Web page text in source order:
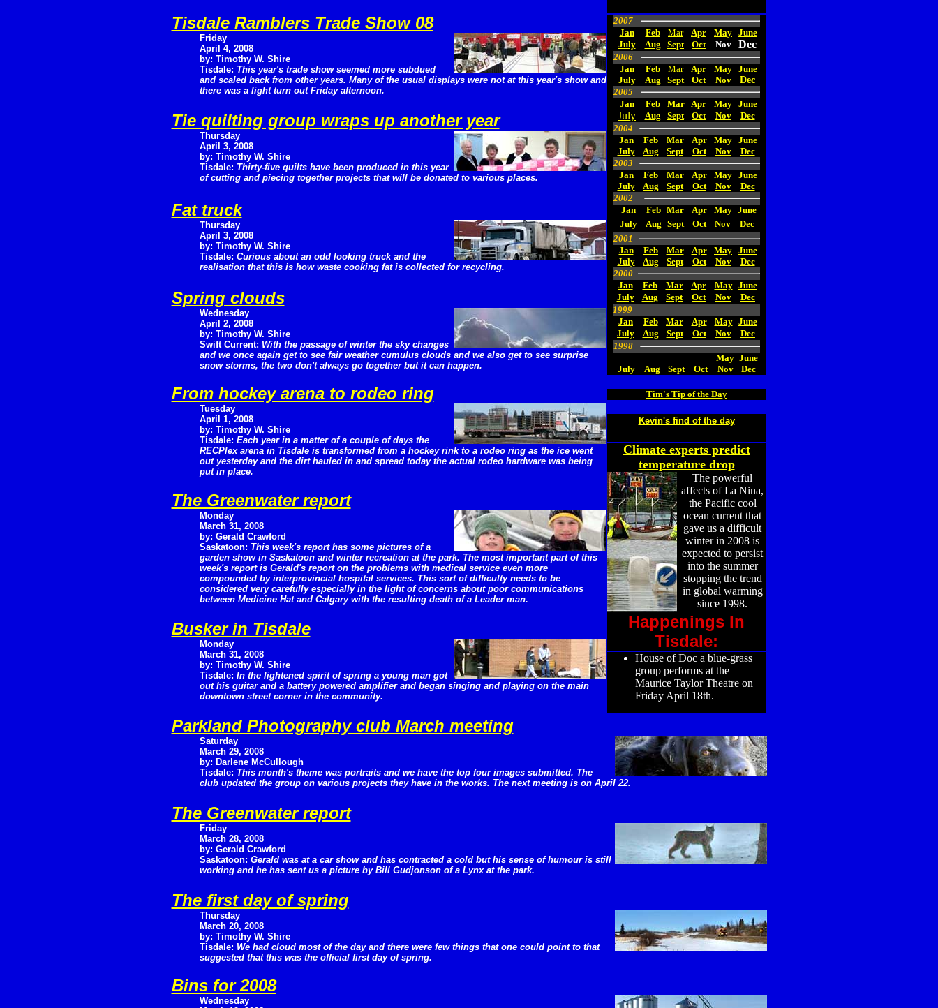
2007
Jan
Feb Mar Apr May June
July
Aug Sept Oct Nov Dec
2006
Jan
Feb Mar Apr May June
July
Aug Sept Oct Nov
Dec
2005
Jan
Feb Mar Apr May June
July Aug Sept Oct Nov
Dec
2004
Jan
Feb Mar Apr May June
July
Aug Sept Oct Nov
Dec
2003
Jan
Feb Mar Apr May June
July
Aug Sept Oct Nov
Dec
2002
Jan
Feb Mar Apr May June
July
Aug Sept Oct Nov
Dec
2001
Jan
Feb Mar Apr May June
July
Aug Sept Oct Nov
Dec
2000
Jan
Feb Mar Apr May June
July
Aug Sept Oct Nov
Dec
1999
Jan
Feb Mar Apr May June
July
Aug Sept Oct Nov
Dec
1998
May June
July
Aug Sept Oct Nov Dec
Tim's Tip of the Day
Kevin's find of the day
Climate experts predict
temperature drop
The powerful
affects of La Nina,
the Pacific cool
ocean current that
gave us a difficult
winter in 2008 is
expected to persist
into the summer
stopping the trend
in global warming
since 1998.
Happenings In
Tisdale:
House of Doc a blue-grass
group performs at the
Maurice Taylor Theatre on
Friday April 18th.
Tisdale Ramblers Trade Show 08
Friday
April 4, 2008
by: Timothy W. Shire
Tisdale: This year's trade show seemed more subdued
and scaled back from other years. Many of the usual displays were not at this year's show and
there was a light turn out Friday afternoon.
Tie quilting group wraps up another year
Thursday
April 3, 2008
by: Timothy W. Shire
Tisdale: Thirty-five quilts have been produced in this year
of cutting and piecing together projects that will be donated to various places.
Fat truck
Thursday
April 3, 2008
by: Timothy W. Shire
Tisdale: Curious about an odd looking truck and the
realisation that this is how waste cooking fat is collected for recycling.
Spring clouds
Wednesday
April 2, 2008
by: Timothy W. Shire
Swift Current: With the passage of winter the sky changes
and we once again get to see fair weather cumulus clouds and we also get to see surprise
snow storms, the two don't always go together but it can happen.
From hockey arena to rodeo ring
Tuesday
April 1, 2008
by: Timothy W. Shire
Tisdale: Each year in a matter of a couple of days the
RECPlex arena in Tisdale is transformed from a hockey rink to a rodeo ring as the ice went
out yesterday and the dirt hauled in and spread today the actual rodeo hardware was being
put in place.
The Greenwater report
Monday
March 31, 2008
by: Gerald Crawford
Saskatoon: This week's report has some pictures of a
garden show in Saskatoon and winter recreation at the park. The most important part of this
week's report is Gerald's report on the problems with medical service even more
compounded by interprovincial hospital services. This sort of difficulty needs to be
considered very carefully especially in the light of concerns about poor communications
between Medicine Hat and Calgary with the resulting death of a Leader man.
Busker in Tisdale
Monday
March 31, 2008
by: Timothy W. Shire
Tisdale: In the lightened spirit of spring a young man got
out his guitar and a battery powered amplifier and began singing and playing on the main
downtown street corner in the community.
Parkland Photography club March meeting
Saturday
March 29, 2008
by: Darlene McCullough
Tisdale: This month's theme was portraits and we have the top four images submitted. The
club updated the group on various projects they have in the works. The next meeting is on April 22.
The Greenwater report
Friday
March 28, 2008
by: Gerald Crawford
Saskatoon: Gerald was at a car show and has contracted a cold but his sense of humour is still
working and he has sent us a picture by Bill Gudjonson of a Lynx at the park.
The first day of spring
Thursday
March 20, 2008
by: Timothy W. Shire
Tisdale: We had cloud most of the day and there were few things that one could point to that
suggested that this was the official first day of spring.
Bins for 2008
Wednesday